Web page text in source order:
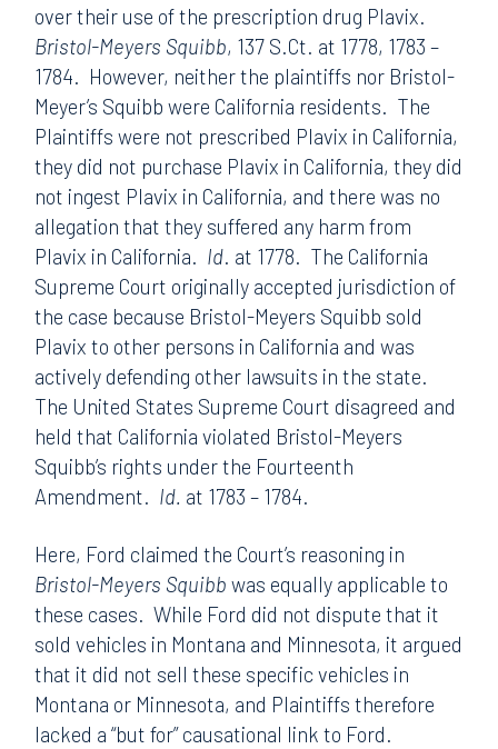
over their use of the prescription drug Plavix.
Bristol-Meyers Squibb, 137 S.Ct. at 1778, 1783 –
1784. However, neither the plaintiffs nor Bristol-
Meyer’s Squibb were California residents. The
Plaintiffs were not prescribed Plavix in California,
they did not purchase Plavix in California, they did
not ingest Plavix in California, and there was no
allegation that they suffered any harm from
Plavix in California. Id. at 1778. The California
Supreme Court originally accepted jurisdiction of
the case because Bristol-Meyers Squibb sold
Plavix to other persons in California and was
actively defending other lawsuits in the state.
The United States Supreme Court disagreed and
held that California violated Bristol-Meyers
Squibb’s rights under the Fourteenth
Amendment. Id. at 1783 – 1784.
Here, Ford claimed the Court’s reasoning in
Bristol-Meyers Squibb was equally applicable to
these cases. While Ford did not dispute that it
sold vehicles in Montana and Minnesota, it argued
that it did not sell these specific vehicles in
Montana or Minnesota, and Plaintiffs therefore
lacked a “but for” causational link to Ford.